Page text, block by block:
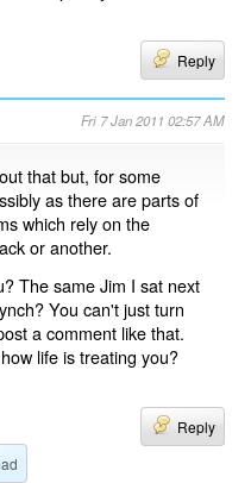
Reply
Fri 7 Jan 2011 02:57 AM
that but, for some
as there are parts of
which rely on the
or another.
The same Jim I sat next
You can't just turn
a comment like that.
life is treating you?
Reply